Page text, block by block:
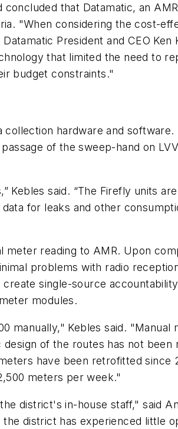
that Datamatic, an AMR
"When considering the cost-
President and CEO Ken
that limited the need to
budget constraints."
hardware and software.
of the sweep-hand on
Kebles said. “The Firefly units are
for leaks and other
reading to AMR. Upon
problems with radio
single-source
modules.
manually," Kebles said. "Manual
of the routes has not been
have been retrofitted since
meters per week."
district's in-house staff," said
district has experienced little